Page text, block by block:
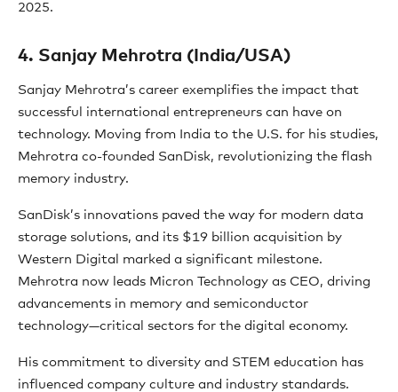
2025.
4. Sanjay Mehrotra (India/USA)
Sanjay Mehrotra’s career exemplifies the impact that
successful international entrepreneurs can have on
technology. Moving from India to the U.S. for his studies,
Mehrotra co-founded SanDisk, revolutionizing the flash
memory industry.
SanDisk’s innovations paved the way for modern data
storage solutions, and its $19 billion acquisition by
Western Digital marked a significant milestone.
Mehrotra now leads Micron Technology as CEO, driving
advancements in memory and semiconductor
technology—critical sectors for the digital economy.
His commitment to diversity and STEM education has
influenced company culture and industry standards.